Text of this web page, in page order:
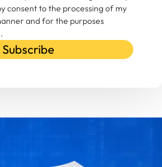
consent to the processing of my
and for the purposes
Subscribe